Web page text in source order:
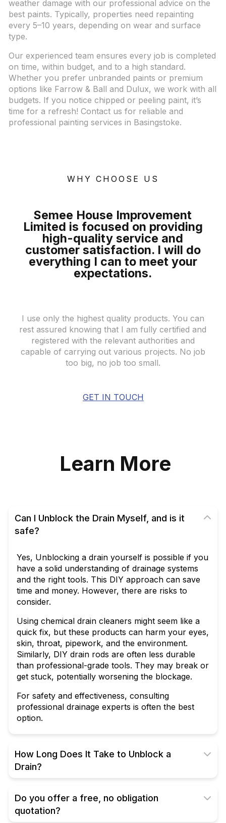
weather damage with our professional advice on the
best paints. Typically, properties need repainting
every 5–10 years, depending on wear and surface
type.
Our experienced team ensures every job is completed
on time, within budget, and to a high standard.
Whether you prefer unbranded paints or premium
options like Farrow & Ball and Dulux, we work with all
budgets. If you notice chipped or peeling paint, it’s
time for a refresh! Contact us for reliable and
professional painting services in Basingstoke.
WHY CHOOSE US
Semee House Improvement
Limited is focused on providing
high-quality service and
customer satisfaction. I will do
everything I can to meet your
expectations.
I use only the highest quality products. You can
rest assured knowing that I am fully certified and
registered with the relevant authorities and
capable of carrying out various projects. No job
too big, no job too small.
GET IN TOUCH
Learn More
Can I Unblock the Drain Myself, and is it
safe?
Yes, Unblocking a drain yourself is possible if you
have a solid understanding of drainage systems
and the right tools. This DIY approach can save
time and money. However, there are risks to
consider.
Using chemical drain cleaners might seem like a
quick fix, but these products can harm your eyes,
skin, throat, pipework, and the environment.
Similarly, DIY drain rods are often less durable
than professional-grade tools. They may break or
get stuck, potentially worsening the blockage.
For safety and effectiveness, consulting
professional drainage experts is often the best
option.
How Long Does It Take to Unblock a
Drain?
Do you offer a free, no obligation
quotation?